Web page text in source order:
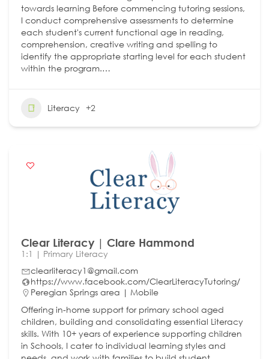
towards learning Before commencing tutoring sessions,
I conduct comprehensive assessments to determine
each student's current functional age in reading,
comprehension, creative writing and spelling to
identify the appropriate starting level for each student
within the program.…
Literacy +2
Clear Literacy | Clare Hammond
1:1 | Primary Literacy
clearliteracy1@gmail.com
https://www.facebook.com/ClearLiteracyTutoring/
Peregian Springs area | Mobile
Offering in-home support for primary school aged
children, building and consolidating essential Literacy
skills. With 10+ years of experience supporting children
in Schools, I cater to individual learning styles and